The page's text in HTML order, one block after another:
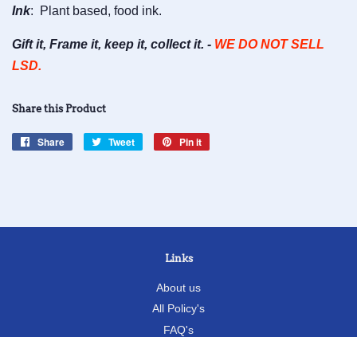
Ink: Plant based, food ink.
Gift it, Frame it, keep it, collect it. - WE DO NOT SELL
LSD.
Share this Product
Share
Share
Tweet
Tweet
Pin it
Links
About us
All Policy's
FAQ's